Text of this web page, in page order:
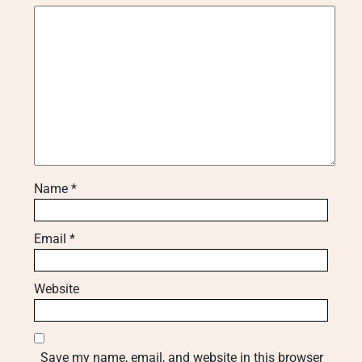
Name *
Email *
Website
Save my name, email, and website in this browser